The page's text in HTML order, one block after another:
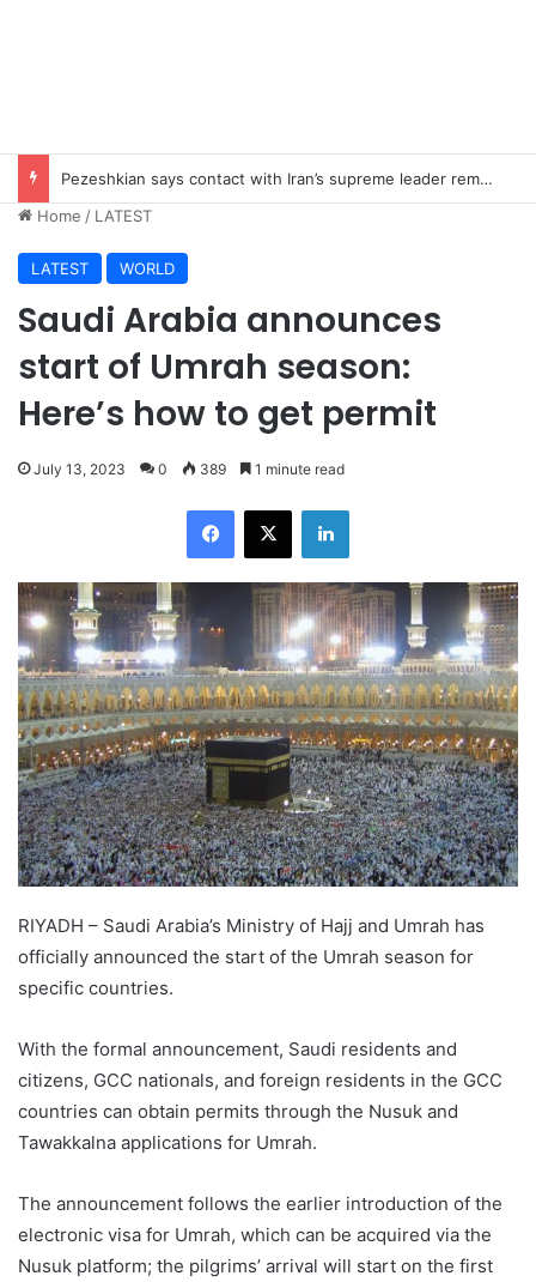
Pezeshkian says contact with Iran’s supreme leader remains difficult
Home / LATEST
LATEST WORLD
Saudi Arabia announces
start of Umrah season:
Here’s how to get permit
July 13, 2023 0 389 1 minute read
Facebook
X LinkedIn
RIYADH – Saudi Arabia’s Ministry of Hajj and Umrah has
officially announced the start of the Umrah season for
specific countries.
With the formal announcement, Saudi residents and
citizens, GCC nationals, and foreign residents in the GCC
countries can obtain permits through the Nusuk and
Tawakkalna applications for Umrah.
The announcement follows the earlier introduction of the
electronic visa for Umrah, which can be acquired via the
Nusuk platform; the pilgrims’ arrival will start on the first